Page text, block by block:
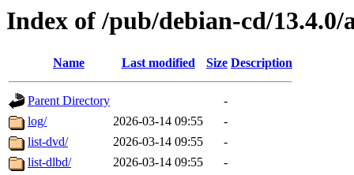
Index of /pub/debian-cd/13.4.0/
Name Last modified Size Description
Parent Directory
-
log/
2026-03-14 09:55
-
list-dvd/
2026-03-14 09:55
-
list-dlbd/
2026-03-14 09:55
-